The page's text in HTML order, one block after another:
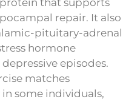
protein that supports
repair. It also
pituitary-adrenal
hormone
episodes.
matches
some individuals,